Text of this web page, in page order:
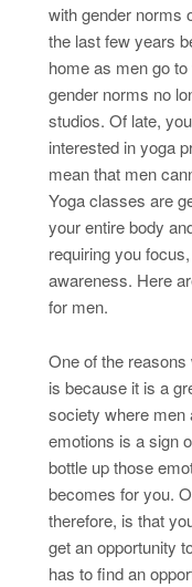
with gender norms
the last few years
home as men go
gender norms no
studios. Of late,
interested in yoga
mean that men
Yoga classes are
your entire body
requiring you
awareness. Here
for men.
One of the
is because it is a
society where men
emotions is a sign
bottle up those
becomes for you.
therefore, is that
get an opportunity
has to find an